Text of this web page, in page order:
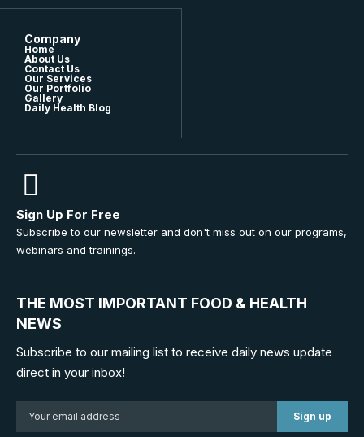
Company
Home
About Us
Contact Us
Our Services
Our Portfolio
Gallery
Daily Health Blog
Sign Up For Free
Subscribe to our newsletter and don't miss out on our programs,
webinars and trainings.
THE MOST IMPORTANT FOOD & HEALTH
NEWS
Subscribe to our mailing list to receive daily news update
direct in your inbox!